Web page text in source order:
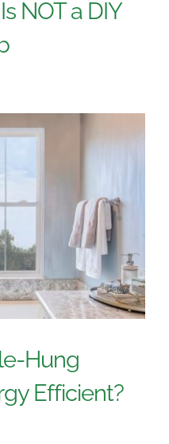
NOT a DIY
Hung
Efficient?